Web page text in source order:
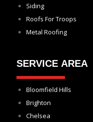
Siding
Roofs For Troops
Metal Roofing
SERVICE AREA
Bloomfield Hills
Brighton
Chelsea